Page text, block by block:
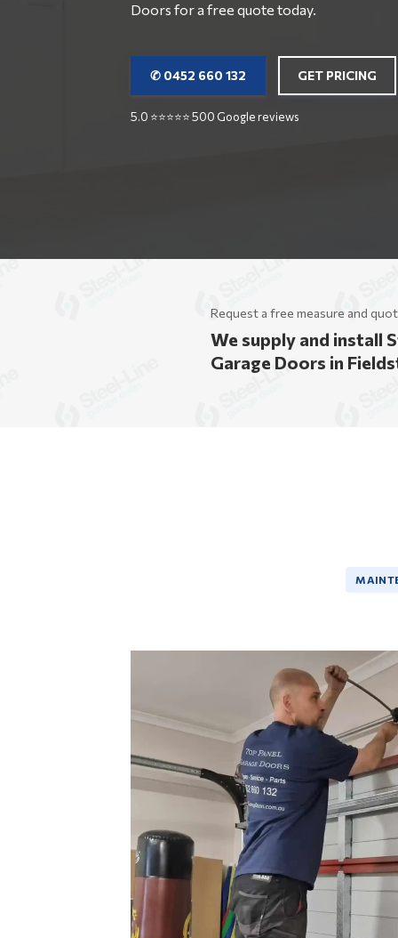
Doors for a free quote today.
✆ 0452 660 132 GET PRICING
5.0 ⭐⭐⭐⭐⭐ 500 Google reviews
Request a free measure and
We supply and install
Garage Doors in